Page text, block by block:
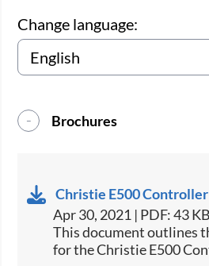
Change language:
Brochures
Christie E500
Apr 30, 2021 | PDF: 43 KB
​This document outlines
for the Christie E500